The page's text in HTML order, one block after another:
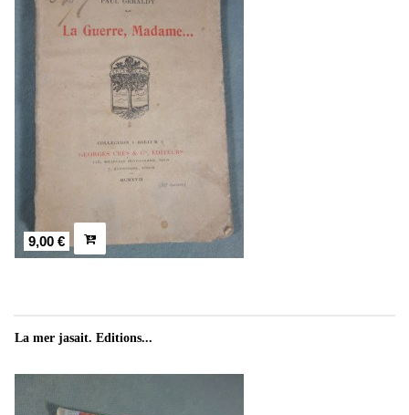
9,00 €
La mer jasait. Editions...